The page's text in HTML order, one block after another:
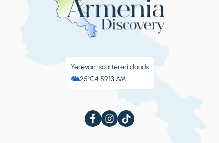
Yerevan: scattered clouds
25°C4:59:13 AM